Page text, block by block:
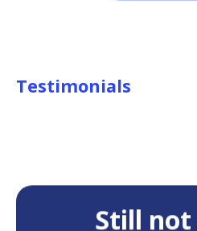
Testimonials
Still not